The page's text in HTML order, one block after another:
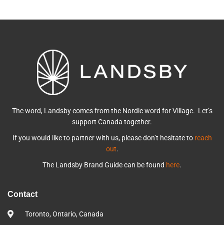
The word, Landsby comes from the Nordic word for Village. Let’s
support Canada together.
If you would like to partner with us, please don’t hesitate to reach
out.
The Landsby Brand Guide can be found here.
Contact
Toronto, Ontario, Canada